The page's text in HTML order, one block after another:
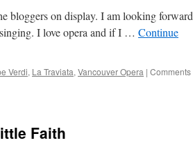
bloggers on display. I am looking forward
singing. I love opera and if I … Continue
Verdi, La Traviata, Vancouver Opera | Comments
Faith